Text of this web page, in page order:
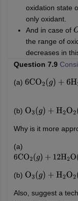
oxidation state
only oxidant.
And in case of
the range of
decreases in
Question 7.9
(a) 6CO2(g)+ 6H 2O(
(b) O3(g)+ H2O2(l)→
Why is it more
(a)
6CO2(g)+12H2O(l)
(b) O3(g)+ H2O2(l)→
Also, suggest a